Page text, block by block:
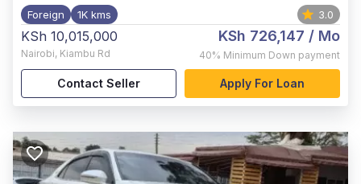
Foreign 1K kms 3.0
KSh 10,015,000
Nairobi, Kiambu Rd
KSh 726,147 / Mo
40% Minimum Down payment
Contact Seller Apply For Loan